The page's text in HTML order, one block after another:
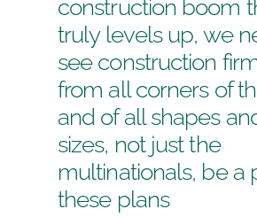
construction boom
truly levels up, we
see construction
from all corners of
and of all shapes
sizes, not just the
multinationals, be a
these plans